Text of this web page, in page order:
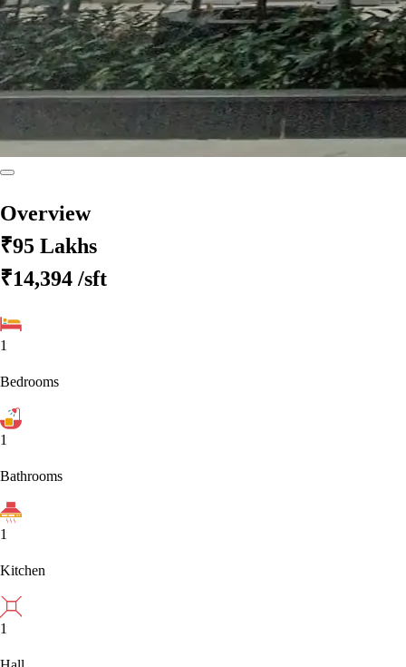
Overview
₹95 Lakhs
₹14,394 /sft
1
Bedrooms
1
Bathrooms
1
Kitchen
1